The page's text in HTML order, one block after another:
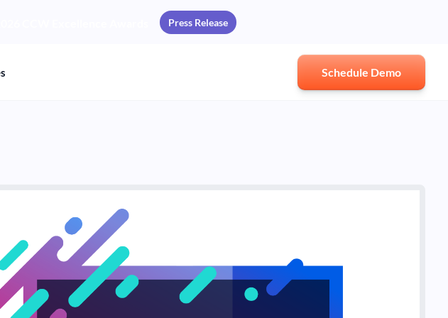
CCW Excellence Awards Press Release
Schedule Demo